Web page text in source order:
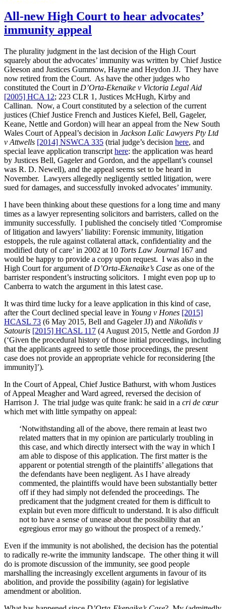
bono
cases
state
courts:
Part
3”
All-new High Court to hear advocates’
immunity appeal
The plurality judgment in the last decision of the High Court
squarely about the advocates’ immunity was written by Chief Justice
Gleeson and Justices Gummow, Hayne and Heydon JJ. They have
now retired from the Court. As have the other judges who
constituted the Court in D’Orta-Ekenaike v Victoria Legal Aid
[2005] HCA 12; 223 CLR 1, Justices McHugh, Kirby and
Callinan. Now, a Court constituted by a selection of the current
justices (Chief Justice French and Justices Kiefel, Bell, Gageler,
Keane, Nettle and Gordon) will hear an appeal from the New South
Wales Court of Appeal’s decision in Jackson Lalic Lawyers Pty Ltd
v Attwells [2014] NSWCA 335 (trial judge’s decision here, and
special leave application transcript here: the application was heard
by Justices Bell, Gageler and Gordon, and the appellant’s counsel
was R. D. Newell), and the appeal seems set to be heard in
November. Lawyers allegedly negligently settled litigation, were
sued for damages, and successfully invoked advocates’ immunity.
I have been thinking about these questions for a long time and many
times as a lawyer representing solicitors and barristers, called on the
immunity successfully. I published the concisely titled ‘Compromise
of litigation and lawyers’ liability: Forensic immunity, litigation
estoppels, the rule against collateral attack, confidentiality and the
modified duty of care’ in 2002 at 10 Torts Law Journal 167 and
would be happy to provide a copy upon request. I was also in the
High Court for argument of D’Orta-Ekenaike’s Case as one of the
barrister respondent’s instructing solicitors. I might even pop up to
Canberra to watch the argument in this latest case.
It was third time lucky for a leave application in this kind of case,
after the Court declined special leave in Young v Hones [2015]
HCASL 73 (6 May 2015, Bell and Gageler JJ) and Nikolidis v
Satouris [2015] HCASL 117 (4 August 2015, Nettle and Gordon JJ
(‘Given the procedural history of those initial proceedings, including
that the applicants agreed to settle those proceedings, the present
case does not provide an appropriate vehicle for reconsidering [the
immunity]’).
In the Court of Appeal, Chief Justice Bathurst, with whom Justices
of Appeal Meagher and Ward agreed, reversed the decision of
Harrison J. The trial judge was quite frank: he said in a cri de cœur
which met with little sympathy on appeal:
‘Notwithstanding all of the above, there remain at least two
related matters that in my opinion are particularly troubling in
this case, and which directly intersect with the way in which I
am able to dispose of this application. The first matter is the
apparent or potential strength of the plaintiffs’ allegations that
the defendants have been negligent. As I have already
commented, the plaintiffs would have been substantially better
off if they had simply not defended the proceedings. The
predicament that the judgment created for them is difficult to
explain but even more difficult to understand. It is also difficult
not to have a sense of unease about the possibility that an
egregious error may go without the prospect of a remedy.’
Even if the immunity is not abolished, the decision has the potential
to radically re-write the immunity landscape. The other thing it will
do is promote discussion of the immunity, see good people
marshalling the increasingly excellent arguments in favour of its
abolition, and provide the possibility (again) for legislative
amendment or abolition.